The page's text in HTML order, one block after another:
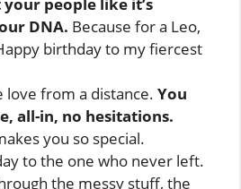
DNA. Because for a Leo,
birthday to my fiercest
love from a distance. You
all-in, no hesitations.
you so special.
to the one who never left.
the messy stuff, the